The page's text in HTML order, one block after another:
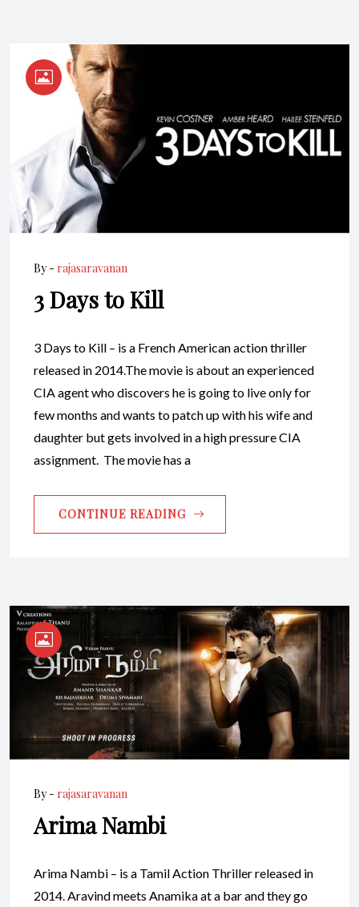
By - rajasaravanan
3 Days to Kill
3 Days to Kill – is a French American action thriller
released in 2014.The movie is about an experienced
CIA agent who discovers he is going to live only for
few months and wants to patch up with his wife and
daughter but gets involved in a high pressure CIA
assignment. The movie has a
CONTINUE READING
By - rajasaravanan
Arima Nambi
Arima Nambi – is a Tamil Action Thriller released in
2014. Aravind meets Anamika at a bar and they go